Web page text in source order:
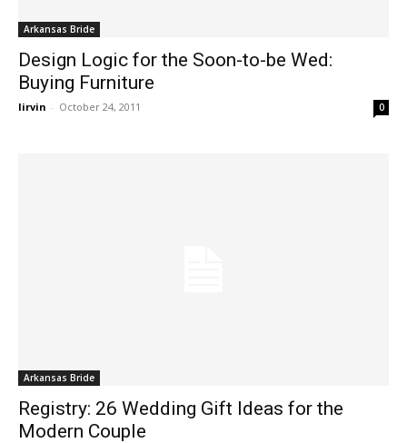
Arkansas Bride
Design Logic for the Soon-to-be Wed:
Buying Furniture
lirvin - October 24, 2011 0
Arkansas Bride
Registry: 26 Wedding Gift Ideas for the
Modern Couple